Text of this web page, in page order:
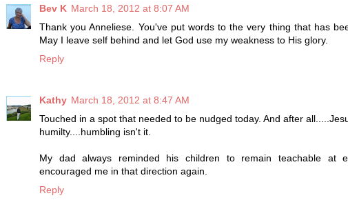
Bev K March 18, 2012 at 8:07 AM
Thank you Anneliese. You've put words to the very thing that has
May I leave self behind and let God use my weakness to His glory.
Reply
Kathy March 18, 2012 at 8:47 AM
Touched in a spot that needed to be nudged today. And after
humilty....humbling isn't it.
My dad always reminded his children to remain teachable at
encouraged me in that direction again.
Reply